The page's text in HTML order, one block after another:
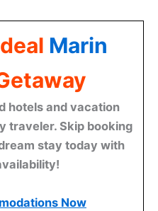
Marin
hotels and vacation
traveler. Skip booking
stay today with
Now